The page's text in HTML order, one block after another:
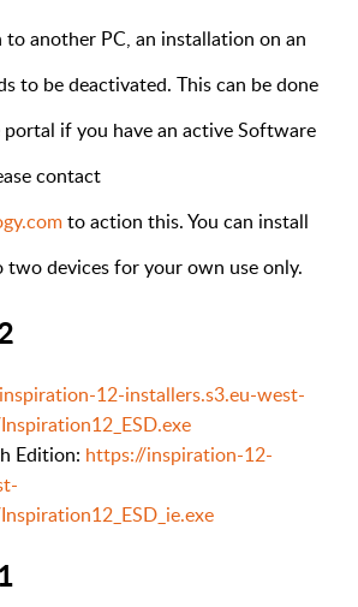
to another PC, an installation on an
to be deactivated. This can be done
if you have an active Software
contact
to action this. You can install
devices for your own use only.
12-installers.s3.eu-west-
Edition: https://inspiration-12-